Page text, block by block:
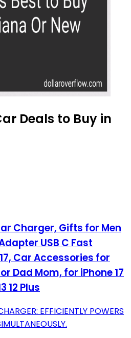
Deals to Buy in
Charger, Gifts for Men
USB C Fast
Car Accessories for
Dad Mom, for iPhone 17
12 Plus
EFFICIENTLY POWERS